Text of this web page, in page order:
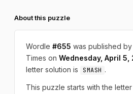
About this puzzle
Wordle #655 was published
Times on Wednesday, April 5,
letter solution is
SMASH .
This puzzle starts with the letter